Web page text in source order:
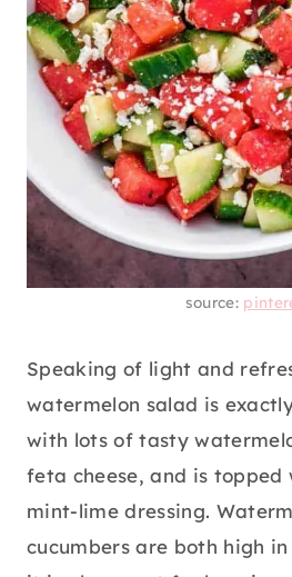
source:
Speaking of light and
watermelon salad is
with lots of tasty
feta cheese, and is topped
mint-lime dressing.
cucumbers are both high